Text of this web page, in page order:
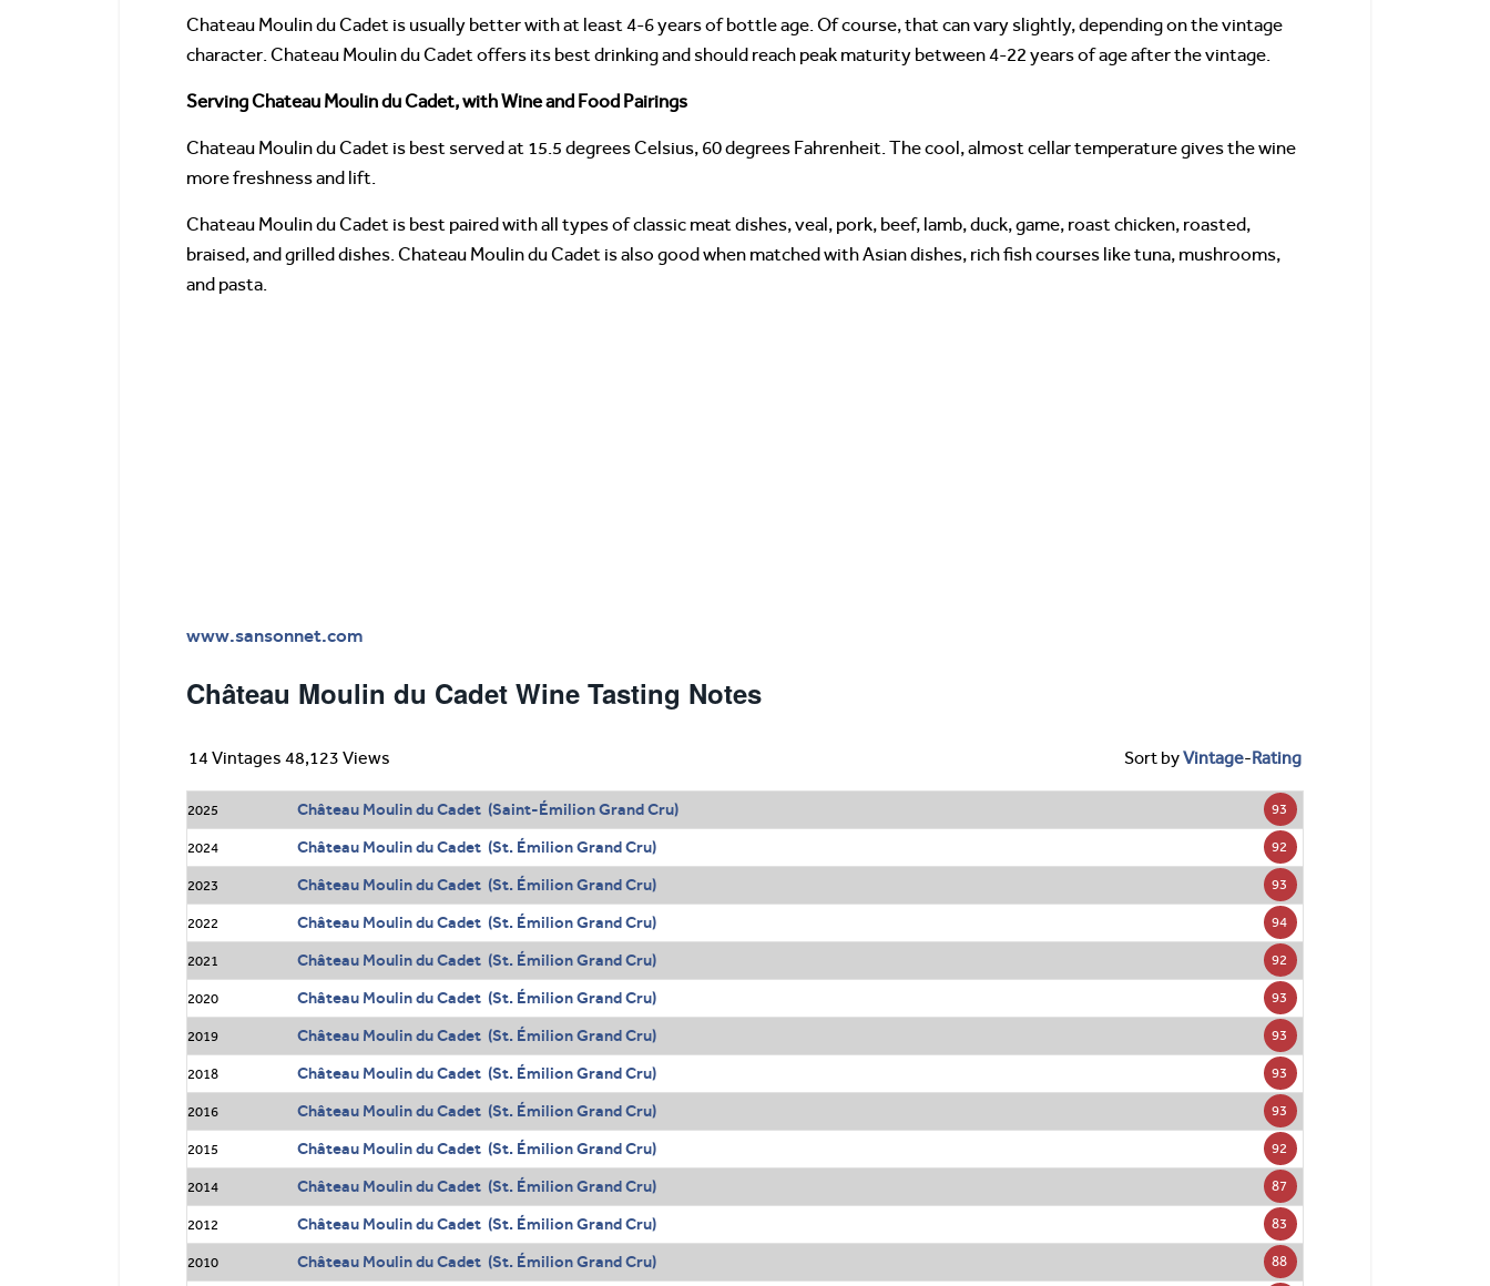
Chateau Moulin du Cadet is usually better with at least 4-6 years of bottle age. Of course, that can vary slightly, depending on the vintage
character. Chateau Moulin du Cadet offers its best drinking and should reach peak maturity between 4-22 years of age after the vintage.
Serving Chateau Moulin du Cadet, with Wine and Food Pairings
Chateau Moulin du Cadet is best served at 15.5 degrees Celsius, 60 degrees Fahrenheit. The cool, almost cellar temperature gives the wine
more freshness and lift.
Chateau Moulin du Cadet is best paired with all types of classic meat dishes, veal, pork, beef, lamb, duck, game, roast chicken, roasted,
braised, and grilled dishes. Chateau Moulin du Cadet is also good when matched with Asian dishes, rich fish courses like tuna, mushrooms,
and pasta.
www.sansonnet.com
Château Moulin du Cadet Wine Tasting Notes
14 Vintages 48,123 Views Sort byVintage-Rating
2025 Château Moulin du Cadet (Saint-Émilion Grand Cru) 93
2024 Château Moulin du Cadet (St. Émilion Grand Cru) 92
2023 Château Moulin du Cadet (St. Émilion Grand Cru) 93
2022 Château Moulin du Cadet (St. Émilion Grand Cru) 94
2021 Château Moulin du Cadet (St. Émilion Grand Cru) 92
2020 Château Moulin du Cadet (St. Émilion Grand Cru) 93
2019 Château Moulin du Cadet (St. Émilion Grand Cru) 93
2018 Château Moulin du Cadet (St. Émilion Grand Cru) 93
2016 Château Moulin du Cadet (St. Émilion Grand Cru) 93
2015 Château Moulin du Cadet (St. Émilion Grand Cru) 92
2014 Château Moulin du Cadet (St. Émilion Grand Cru) 87
2012 Château Moulin du Cadet (St. Émilion Grand Cru) 83
2010 Château Moulin du Cadet (St. Émilion Grand Cru) 88